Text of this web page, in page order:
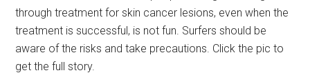
through treatment for skin cancer lesions, even when the
treatment is successful, is not fun. Surfers should be
aware of the risks and take precautions. Click the pic to
get the full story.